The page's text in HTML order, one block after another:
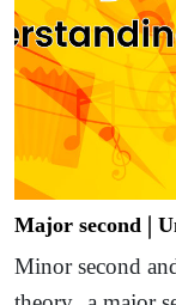
Major second |
Minor second